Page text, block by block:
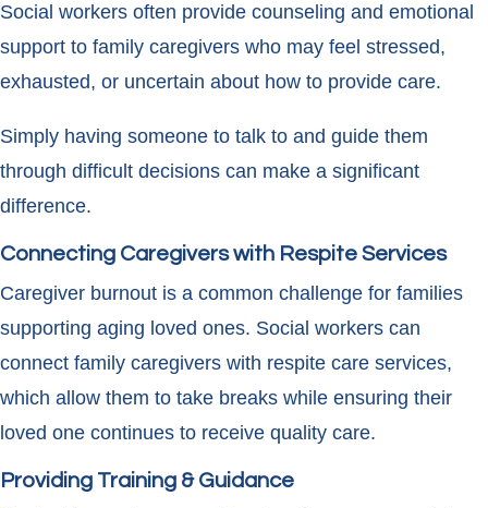
Social workers often provide counseling and emotional
support to family caregivers who may feel stressed,
exhausted, or uncertain about how to provide care.
Simply having someone to talk to and guide them
through difficult decisions can make a significant
difference.
Connecting Caregivers with Respite Services
Caregiver burnout is a common challenge for families
supporting aging loved ones. Social workers can
connect family caregivers with respite care services,
which allow them to take breaks while ensuring their
loved one continues to receive quality care.
Providing Training & Guidance